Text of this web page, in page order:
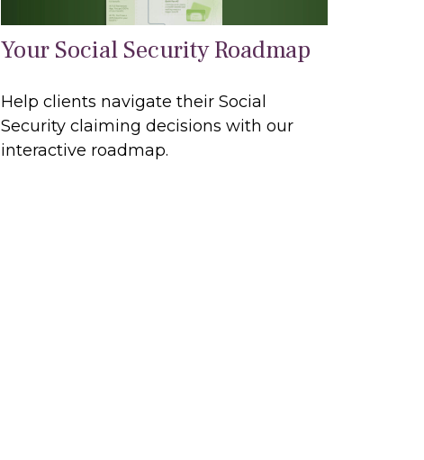
Your Social Security Roadmap
Help clients navigate their Social
Security claiming decisions with our
interactive roadmap.